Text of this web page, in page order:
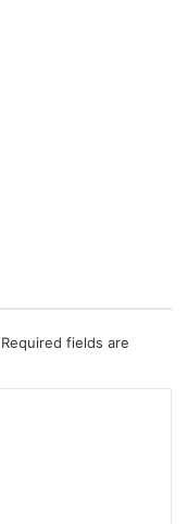
Required fields are